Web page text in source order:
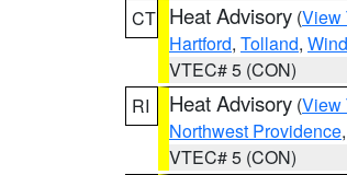
CT Heat Advisory (View
Hartford, Tolland,
VTEC# 5 (CON)
RI
Heat Advisory (View
Northwest Providence,
VTEC# 5 (CON)